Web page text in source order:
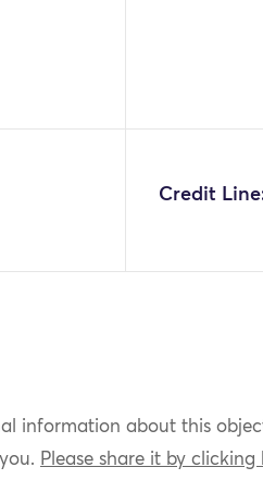
Credit
information about this
Please share it by clicking